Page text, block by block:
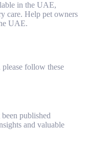
in the UAE,
care. Help pet owners
UAE.
please follow these
published
and valuable